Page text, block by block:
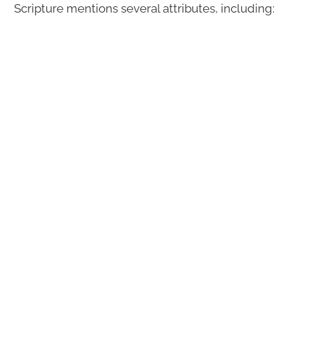
Scripture mentions several attributes, including: